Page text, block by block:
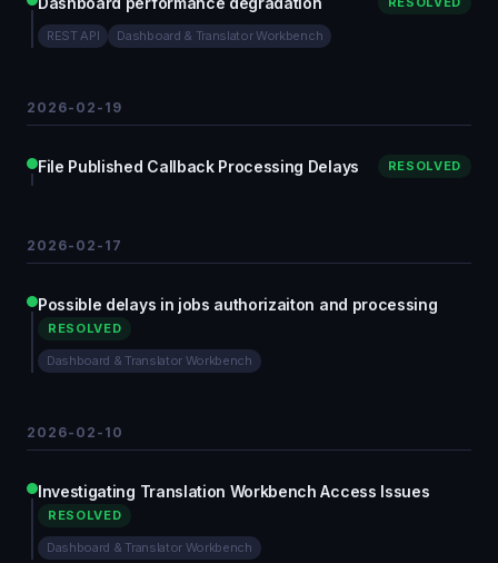
REST API Dashboard & Translator Workbench
2026-02-19
File Published Callback Processing Delays RESOLVED
2026-02-17
Possible delays in jobs authorizaiton and processing
RESOLVED
Dashboard & Translator Workbench
2026-02-10
Investigating Translation Workbench Access Issues
RESOLVED
Dashboard & Translator Workbench